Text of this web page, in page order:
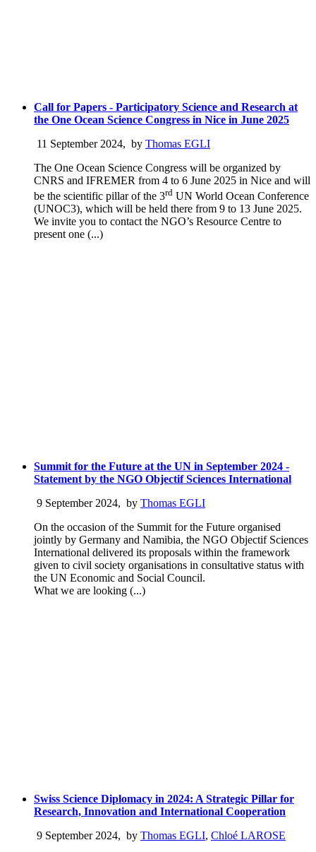
Call for Papers - Participatory Science and Research at
the One Ocean Science Congress in Nice in June 2025
11 September 2024, by Thomas EGLI
The One Ocean Science Congress will be organized by
CNRS and IFREMER from 4 to 6 June 2025 in Nice and will
be the scientific pillar of the 3rd UN World Ocean Conference
(UNOC3), which will be held there from 9 to 13 June 2025.
We invite you to contact the NGO’s Resource Centre to
present one (...)
Summit for the Future at the UN in September 2024 -
Statement by the NGO Objectif Sciences International
9 September 2024, by Thomas EGLI
On the occasion of the Summit for the Future organised
jointly by Germany and Namibia, the NGO Objectif Sciences
International delivered its proposals within the framework
given to civil society organisations in consultative status with
the UN Economic and Social Council.
What we are looking (...)
Swiss Science Diplomacy in 2024: A Strategic Pillar for
Research, Innovation and International Cooperation
9 September 2024, by Thomas EGLI, Chloé LAROSE